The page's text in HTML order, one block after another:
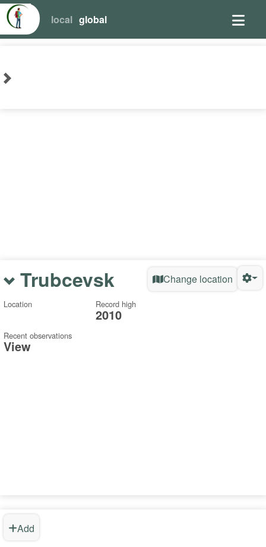
local global
Trubcevsk Change location
Location Record high
2010
Recent observations
View
Add